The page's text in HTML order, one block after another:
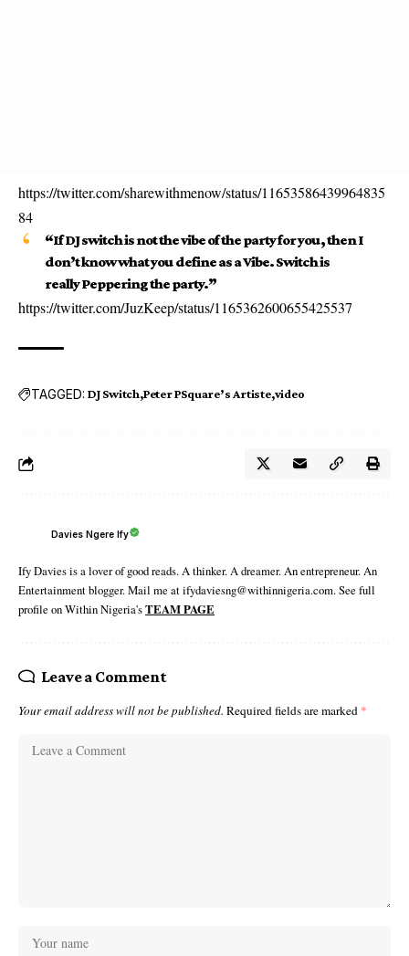
https://twitter.com/sharewithmenow/status/11653586439964835
84
“If DJ switch is not the vibe of the party for you, then I
don’t know what you define as a Vibe. Switch is
really Peppering the party.”
https://twitter.com/JuzKeep/status/1165362600655425537
TAGGED: DJ Switch Peter PSquare’s Artiste video
Davies Ngere Ify
Ify Davies is a lover of good reads. A thinker. A dreamer. An entrepreneur. An
Entertainment blogger. Mail me at ifydaviesng@withinnigeria.com. See full
profile on Within Nigeria'sTEAM PAGE
Leave a Comment
Your email address will not be published. Required fields are marked *